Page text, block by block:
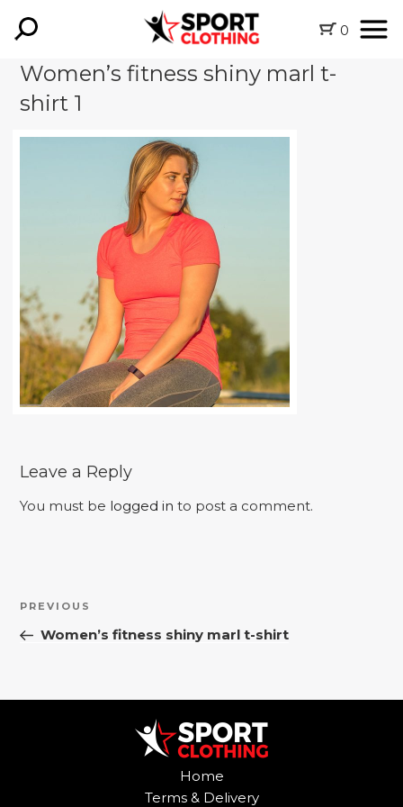
0
Women’s fitness shiny marl t-
shirt 1
Leave a Reply
You must be logged in to post a comment.
Previous
Post
PREVIOUS
Women’s fitness shiny marl t-shirt
Home
Terms & Delivery